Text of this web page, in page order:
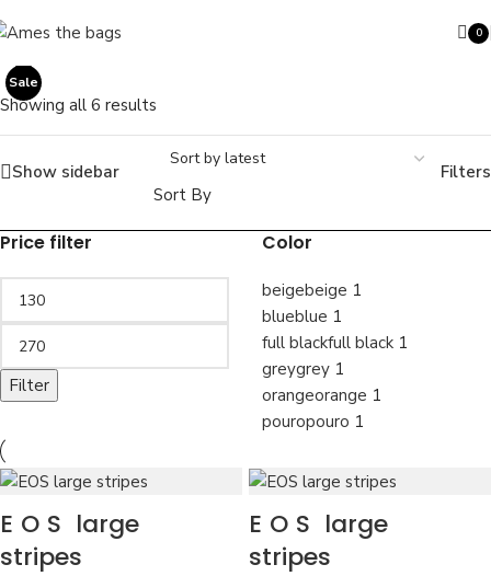
0
Showing all 6 results
Show sidebar
Sort By
Filters
Price filter
Filter
Color
beigebeige 1
blueblue 1
full blackfull black 1
greygrey 1
orangeorange 1
pouropouro 1
EOS large
stripes
Sale
EOS large
stripes